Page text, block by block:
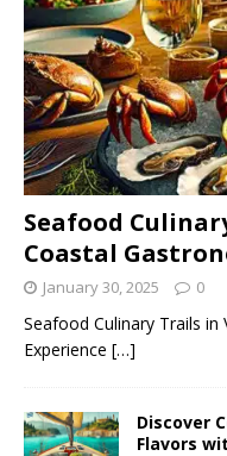
Seafood
Coastal
January 30, 2025 0
Seafood Culinary Trails
Experience […]
Discover
Flavors